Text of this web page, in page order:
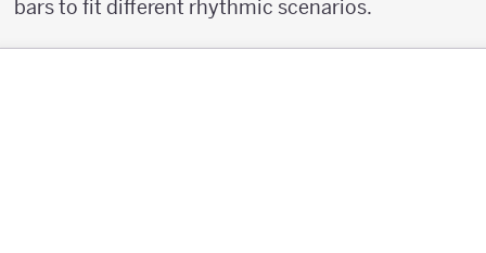
bars to fit different rhythmic scenarios.